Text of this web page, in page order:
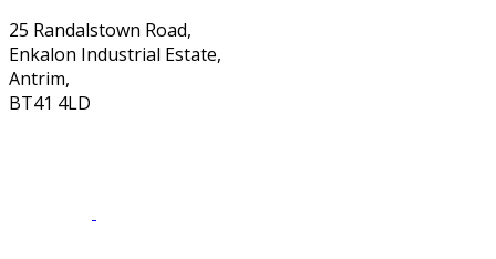
25 Randalstown Road,
Enkalon Industrial Estate,
Antrim,
BT41 4LD